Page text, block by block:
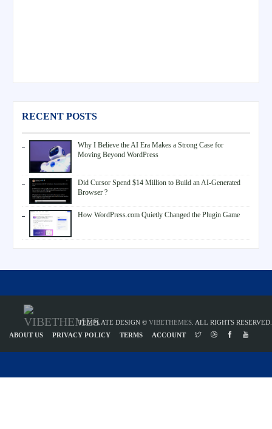
RECENT POSTS
Why I Believe the AI Era Makes a Strong Case for
Moving Beyond WordPress
Did Cursor Spend $14 Million to Build an AI-Generated
Browser ?
How WordPress.com Quietly Changed the Plugin Game
TEMPLATE DESIGN © VIBETHEMES . ALL RIGHTS RESERVED.
ABOUT US
PRIVACY POLICY TERMS ACCOUNT